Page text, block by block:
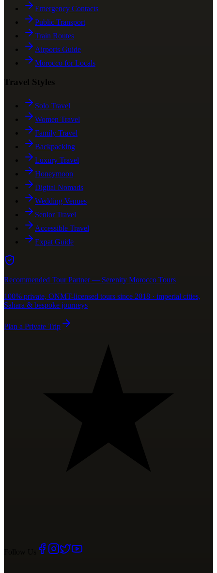
Emergency Contacts
Public Transport
Train Routes
Airports Guide
Morocco for Locals
Travel Styles
Solo Travel
Women Travel
Family Travel
Backpacking
Luxury Travel
Honeymoon
Digital Nomads
Wedding Venues
Senior Travel
Accessible Travel
Expat Guide
Recommended Tour Partner — Serenity Morocco Tours
100% private, ONMT-licensed tours since 2018 · imperial cities,
Sahara & bespoke journeys
Plan a Private Trip